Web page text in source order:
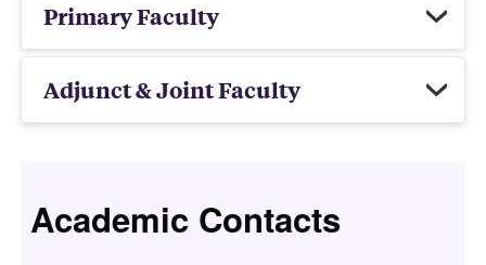
Primary Faculty
Adjunct & Joint Faculty
Academic Contacts